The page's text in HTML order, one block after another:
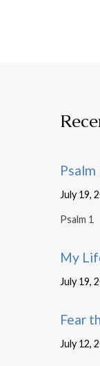
July 19,
Psalm 1
My
July 19,
Fear
July 12,